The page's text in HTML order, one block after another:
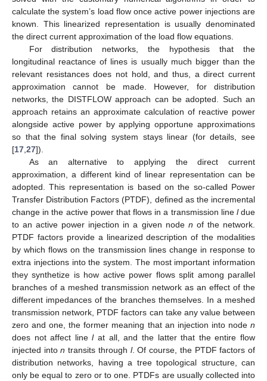
calculate the system’s load flow once active power injections are
known. This linearized representation is usually denominated
the direct current approximation of the load flow equations.
For distribution networks, the hypothesis that the
longitudinal reactance of lines is usually much bigger than the
relevant resistances does not hold, and thus, a direct current
approximation cannot be made. However, for distribution
networks, the DISTFLOW approach can be adopted. Such an
approach retains an approximate calculation of reactive power
alongside active power by applying opportune approximations
so that the final solving system stays linear (for details, see
[17,27]).
As an alternative to applying the direct current
approximation, a different kind of linear representation can be
adopted. This representation is based on the so-called Power
Transfer Distribution Factors (PTDF), defined as the incremental
change in the active power that flows in a transmission line ldue
to an active power injection in a given node n of the network.
PTDF factors provide a linearized description of the modalities
by which flows on the transmission lines change in response to
extra injections into the system. The most important information
they synthetize is how active power flows split among parallel
branches of a meshed transmission network as an effect of the
different impedances of the branches themselves. In a meshed
transmission network, PTDF factors can take any value between
zero and one, the former meaning that an injection into node n
does not affect linelat all, and the latter that the entire flow
injected inton transits through l. Of course, the PTDF factors of
distribution networks, having a tree topological structure, can
only be equal to zero or to one. PTDFs are usually collected into